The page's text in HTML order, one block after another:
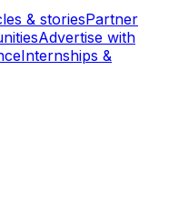
& storiesPartner
Advertise with
Internships &